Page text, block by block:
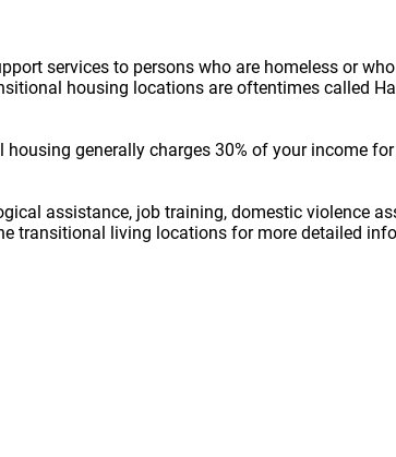
services to persons who are homeless or
housing locations are oftentimes called
generally charges 30% of your income
assistance, job training, domestic violence
transitional living locations for more detailed